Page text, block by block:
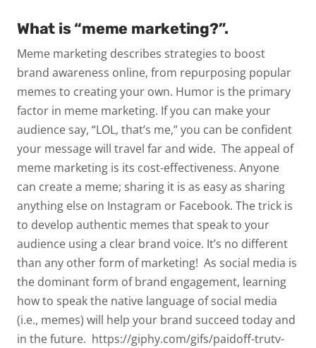
What is “meme marketing?”.
Meme marketing describes strategies to boost
brand awareness online, from repurposing popular
memes to creating your own. Humor is the primary
factor in meme marketing. If you can make your
audience say, “LOL, that’s me,” you can be confident
your message will travel far and wide. The appeal of
meme marketing is its cost-effectiveness. Anyone
can create a meme; sharing it is as easy as sharing
anything else on Instagram or Facebook. The trick is
to develop authentic memes that speak to your
audience using a clear brand voice. It’s no different
than any other form of marketing! As social media is
the dominant form of brand engagement, learning
how to speak the native language of social media
(i.e., memes) will help your brand succeed today and
in the future. https://giphy.com/gifs/paidoff-trutv-